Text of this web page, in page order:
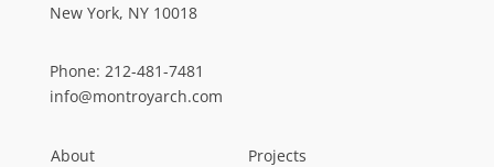
New York, NY 10018
Phone: 212-481-7481
info@montroyarch.com
About Projects